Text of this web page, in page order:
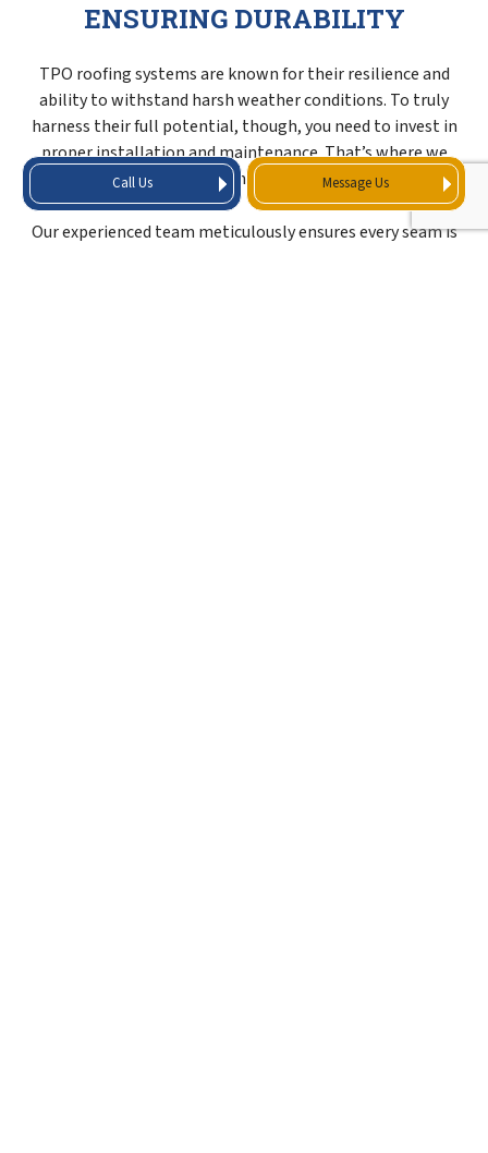
Call Us Message Us
ENSURING DURABILITY
TPO roofing systems are known for their resilience and
ability to withstand harsh weather conditions. To truly
harness their full potential, though, you need to invest in
proper installation and maintenance. That’s where we
come in.
Our experienced team meticulously ensures every seam is